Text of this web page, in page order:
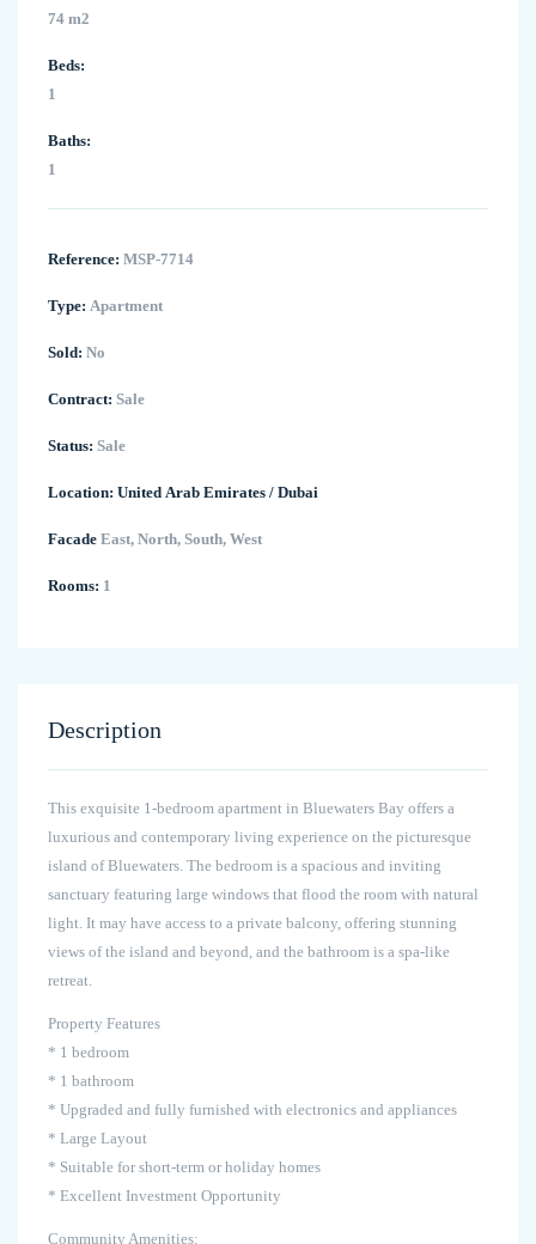
74 m2
Beds:
1
Baths:
1
Reference: MSP-7714
Type: Apartment
Sold: No
Contract: Sale
Status: Sale
Location: United Arab Emirates / Dubai
Facade East, North, South, West
Rooms: 1
Description
This exquisite 1-bedroom apartment in Bluewaters Bay offers a
luxurious and contemporary living experience on the picturesque
island of Bluewaters. The bedroom is a spacious and inviting
sanctuary featuring large windows that flood the room with natural
light. It may have access to a private balcony, offering stunning
views of the island and beyond, and the bathroom is a spa-like
retreat.
Property Features
* 1 bedroom
* 1 bathroom
* Upgraded and fully furnished with electronics and appliances
* Large Layout
* Suitable for short-term or holiday homes
* Excellent Investment Opportunity
Community Amenities: